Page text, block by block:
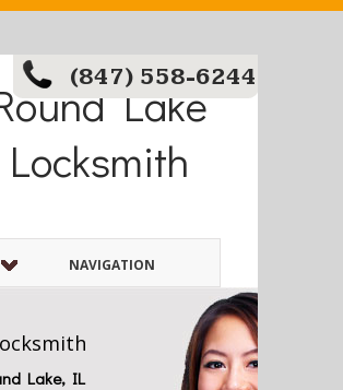
Lake
Locksmith
(847) 558-6244
NAVIGATION
Lake, IL